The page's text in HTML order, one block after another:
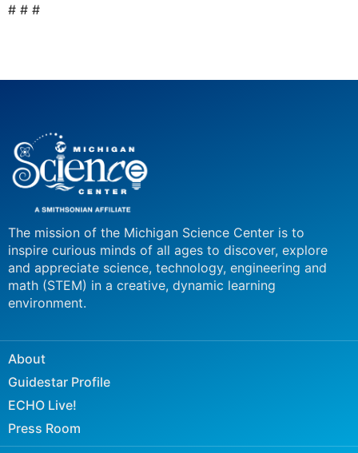
# # #
The mission of the Michigan Science Center is to
inspire curious minds of all ages to discover, explore
and appreciate science, technology, engineering and
math (STEM) in a creative, dynamic learning
environment.
About
Guidestar Profile
ECHO Live!
Press Room